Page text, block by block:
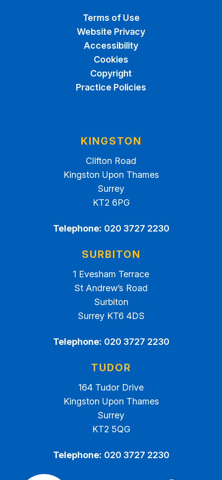
Terms of Use
Website Privacy
Accessibility
Cookies
Copyright
Practice Policies
KINGSTON
Clifton Road
Kingston Upon Thames
Surrey
KT2 6PG
Telephone: 020 3727 2230
SURBITON
1 Evesham Terrace
St Andrew’s Road
Surbiton
Surrey KT6 4DS
Telephone: 020 3727 2230
TUDOR
164 Tudor Drive
Kingston Upon Thames
Surrey
KT2 5QG
Telephone: 020 3727 2230